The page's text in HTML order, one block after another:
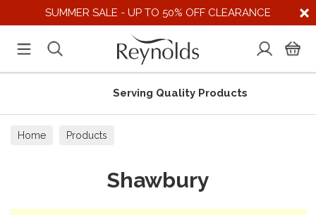
SUMMER SALE - UP TO 50% OFF CLEARANCE
Serving Quality Products
Home Products
Shawbury